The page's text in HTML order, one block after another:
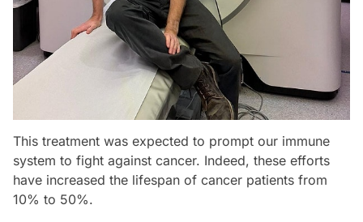
This treatment was expected to prompt our immune
system to fight against cancer. Indeed, these efforts
have increased the lifespan of cancer patients from
10% to 50%.